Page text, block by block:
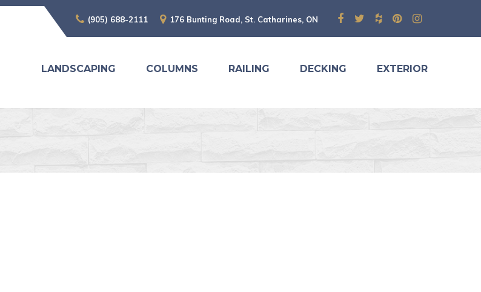
(905) 688-2111 176 Bunting Road, St. Catharines, ON
LANDSCAPING COLUMNS RAILING DECKING EXTERIOR